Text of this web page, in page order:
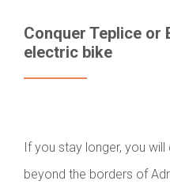
Conquer Teplice or
electric bike
If you stay longer, you
beyond the borders of